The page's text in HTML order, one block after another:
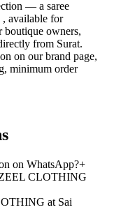
— a saree
available for
boutique owners,
from Surat.
on our brand page,
minimum order
on WhatsApp?+
ZEEL CLOTHING
at Sai